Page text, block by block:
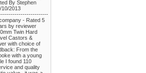
By Stephen
10/2013
- Rated 5
by reviewer
Twin Hard
Castors &
with choice of
From the
with a young
I found 110
and quality